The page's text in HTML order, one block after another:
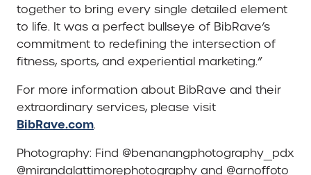
together to bring every single detailed element
to life. It was a perfect bullseye of BibRave’s
commitment to redefining the intersection of
fitness, sports, and experiential marketing.”
For more information about BibRave and their
extraordinary services, please visit
BibRave.com.
Photography: Find @benanangphotography_pdx
@mirandalattimorephotography and @arnoffoto